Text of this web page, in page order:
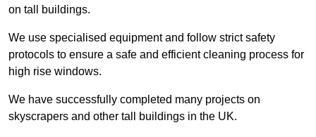
on tall buildings.
We use specialised equipment and follow strict safety
protocols to ensure a safe and efficient cleaning process for
high rise windows.
We have successfully completed many projects on
skyscrapers and other tall buildings in the UK.